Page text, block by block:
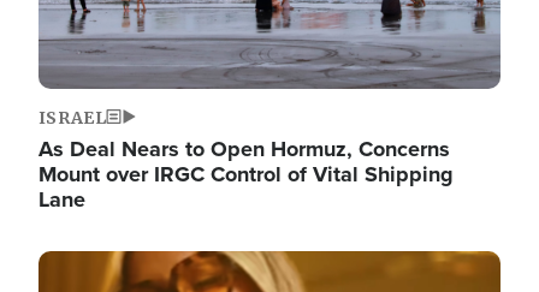
ISRAEL
As Deal Nears to Open Hormuz, Concerns
Mount over IRGC Control of Vital Shipping
Lane
Image